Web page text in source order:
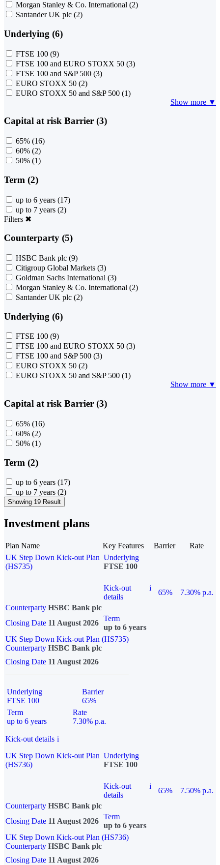
Morgan Stanley & Co. International (2)
Santander UK plc (2)
Underlying (6)
FTSE 100 (9)
FTSE 100 and EURO STOXX 50 (3)
FTSE 100 and S&P 500 (3)
EURO STOXX 50 (2)
EURO STOXX 50 and S&P 500 (1)
Show more ▼
Capital at risk Barrier (3)
65% (16)
60% (2)
50% (1)
Term (2)
up to 6 years (17)
up to 7 years (2)
Filters ✖
Counterparty (5)
HSBC Bank plc (9)
Citigroup Global Markets (3)
Goldman Sachs International (3)
Morgan Stanley & Co. International (2)
Santander UK plc (2)
Underlying (6)
FTSE 100 (9)
FTSE 100 and EURO STOXX 50 (3)
FTSE 100 and S&P 500 (3)
EURO STOXX 50 (2)
EURO STOXX 50 and S&P 500 (1)
Show more ▼
Capital at risk Barrier (3)
65% (16)
60% (2)
50% (1)
Term (2)
up to 6 years (17)
up to 7 years (2)
Showing 19 Result
Investment plans
Plan Name Key Features Barrier
Rate
UK Step Down Kick-out Plan
(HS735)
Underlying
FTSE 100
Kick-out
details
i
65%
7.30% p.a.
Counterparty HSBC Bank plc
Closing Date 11 August 2026
Term
up to 6 years
UK Step Down Kick-out Plan (HS735)
Counterparty HSBC Bank plc
Closing Date 11 August 2026
Underlying
FTSE 100
Barrier
65%
Term
up to 6 years
Rate
7.30% p.a.
Kick-out details i
UK Step Down Kick-out Plan
(HS736)
Underlying
FTSE 100
Kick-out
details
i
65%
7.50% p.a.
Counterparty HSBC Bank plc
Closing Date 11 August 2026
Term
up to 6 years
UK Step Down Kick-out Plan (HS736)
Counterparty HSBC Bank plc
Closing Date 11 August 2026